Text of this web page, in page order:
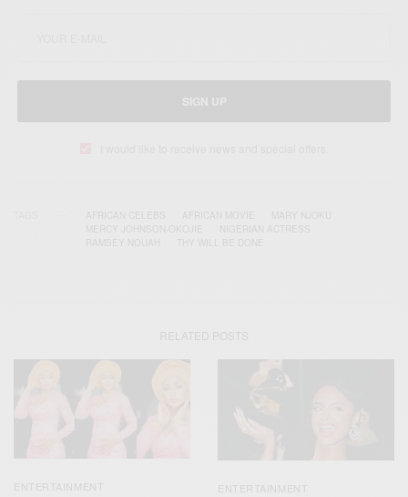
SIGN UP
AFRICAN CELEBS AFRICAN MOVIE
MARY NJOKU
MERCY JOHNSON-OKOJIE
NIGERIAN ACTRESS
RELATED POSTS
ENTERTAINMENT ENTERTAINMENT